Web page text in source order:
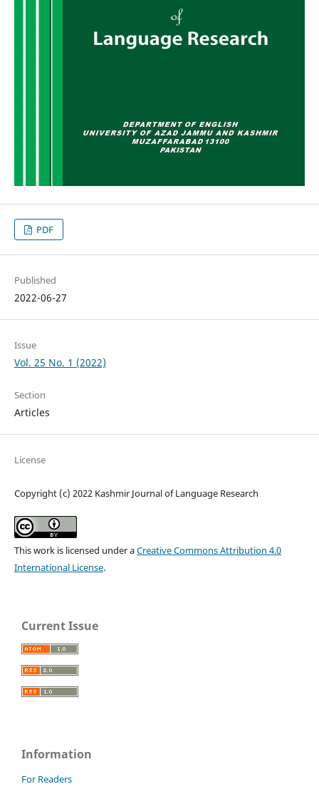
PDF
Published
2022-06-27
Issue
Vol. 25 No. 1 (2022)
Section
Articles
License
Copyright (c) 2022 Kashmir Journal of Language Research
This work is licensed under aCreative Commons Attribution 4.0
International License.
Current Issue
Information
For Readers